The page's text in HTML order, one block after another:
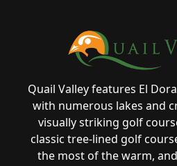
Quail Valley features El
with numerous lakes and
visually striking golf
classic tree-lined golf
the most of the warm,